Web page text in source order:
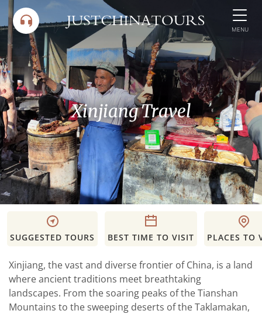
Skip
to
content
MENU
Xinjiang Travel
SUGGESTED TOURS PLACES TO
BEST TIME TO VISIT
Xinjiang, the vast and diverse frontier of China, is a land
where ancient traditions meet breathtaking
landscapes. From the soaring peaks of the Tianshan
Mountains to the sweeping deserts of the Taklamakan,